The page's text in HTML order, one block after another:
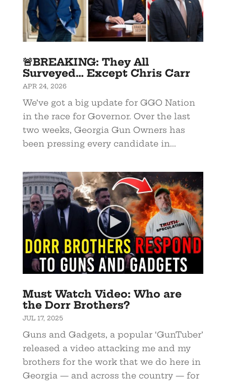
🚨BREAKING: They All
Surveyed… Except Chris Carr
APR 24, 2026
We’ve got a big update for GGO Nation
in the race for Governor. Over the last
two weeks, Georgia Gun Owners has
been pressing every candidate in...
Must Watch Video: Who are
the Dorr Brothers?
JUL 17, 2025
Guns and Gadgets, a popular ‘GunTuber’
released a video attacking me and my
brothers for the work that we do here in
Georgia — and across the country — for